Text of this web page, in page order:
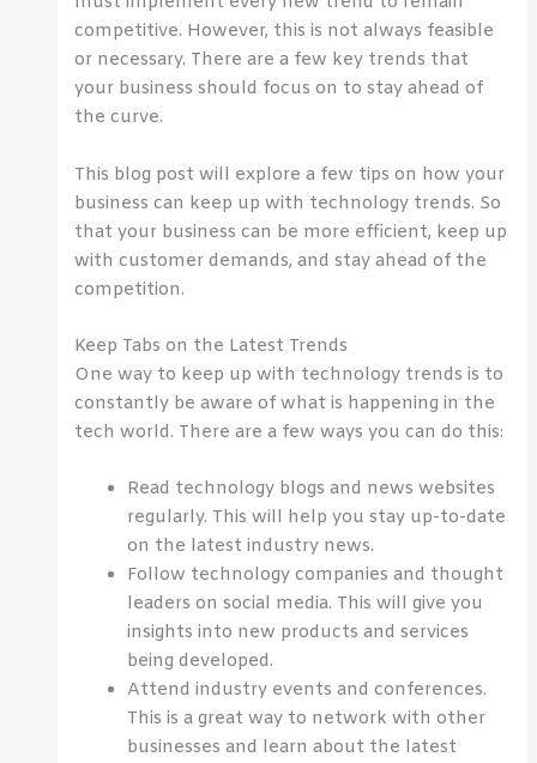
competitive. However, this is not always feasible
or necessary. There are a few key trends that
your business should focus on to stay ahead of
the curve.
This blog post will explore a few tips on how your
business can keep up with technology trends. So
that your business can be more efficient, keep up
with customer demands, and stay ahead of the
competition.
Keep Tabs on the Latest Trends
One way to keep up with technology trends is to
constantly be aware of what is happening in the
tech world. There are a few ways you can do this:
Read technology blogs and news websites
regularly. This will help you stay up-to-date
on the latest industry news.
Follow technology companies and thought
leaders on social media. This will give you
insights into new products and services
being developed.
Attend industry events and conferences.
This is a great way to network with other
businesses and learn about the latest